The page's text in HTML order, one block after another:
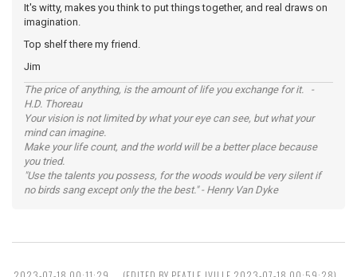
It's witty, makes you think to put things together, and real draws on
imagination.
Top shelf there my friend.
Jim
The price of anything, is the amount of life you exchange for it. -
H.D. Thoreau
Your vision is not limited by what your eye can see, but what your
mind can imagine.
Make your life count, and the world will be a better place because
you tried.
"Use the talents you possess, for the woods would be very silent if
no birds sang except only the the best." - Henry Van Dyke